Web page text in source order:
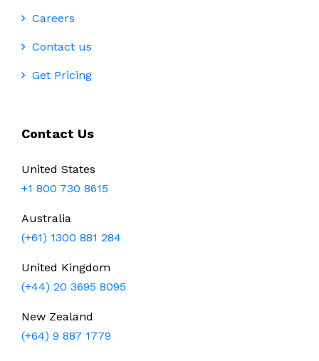
Careers
Contact us
Get Pricing
Contact Us
United States
+1 800 730 8615
Australia
(+61) 1300 881 284
United Kingdom
(+44) 20 3695 8095
New Zealand
(+64) 9 887 1779